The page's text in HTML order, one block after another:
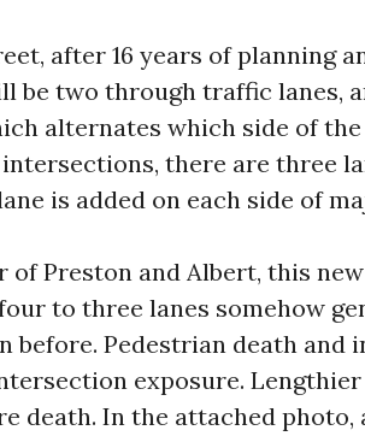
after 16 years of planning
be two through traffic lanes,
alternates which side of
there are three
is added on each side of
of Preston and Albert, this
to three lanes somehow
before. Pedestrian death and
exposure.
death. In the attached